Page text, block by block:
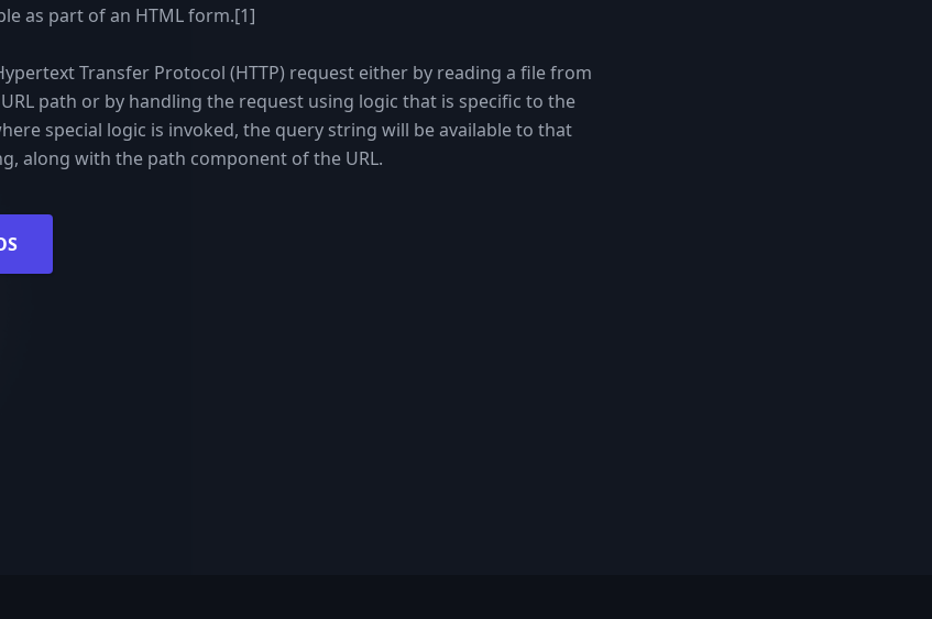
as part of an HTML form.[1]
Transfer Protocol (HTTP) request either by reading a file from
path or by handling the request using logic that is specific to the
special logic is invoked, the query string will be available to that
along with the path component of the URL.